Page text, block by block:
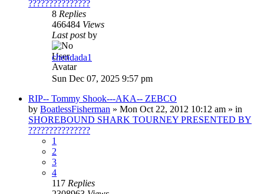
???????????????
8 Replies
466484 Views
Last postby
chendada1
Sun Dec 07, 2025 9:57 pm
RIP-- Tommy Shook---AKA-- ZEBCO
by BoatlessFisherman » Mon Oct 22, 2012 10:12 am » in
SHOREBOUND SHARK TOURNEY PRESENTED BY
???????????????
1
2
3
4
117 Replies